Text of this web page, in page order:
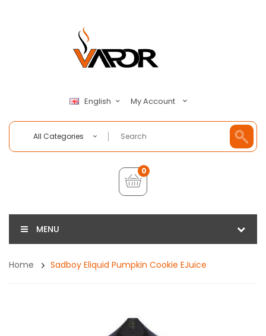
English My Account
All Categories
0
MENU
Home Sadboy Eliquid Pumpkin Cookie EJuice